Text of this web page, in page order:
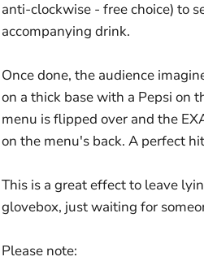
anti-clockwise - free choice) to
accompanying drink.
Once done, the audience
on a thick base with a Pepsi on
menu is flipped over and the
on the menu's back. A perfect
This is a great effect to leave
glovebox, just waiting for
Please note: